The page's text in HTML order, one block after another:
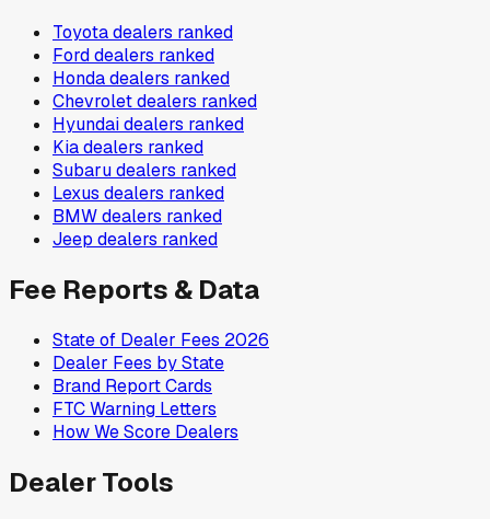
Toyotadealers ranked
Forddealers ranked
Hondadealers ranked
Chevroletdealers ranked
Hyundaidealers ranked
Kiadealers ranked
Subarudealers ranked
Lexus dealers ranked
BMWdealers ranked
Jeep dealers ranked
Fee Reports & Data
State of Dealer Fees 2026
Dealer Fees by State
Brand Report Cards
FTC Warning Letters
How We Score Dealers
Dealer Tools